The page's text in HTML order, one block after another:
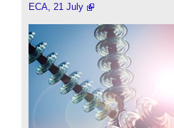
ECA, 21 July